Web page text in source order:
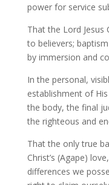
power for service
That the Lord
to believers;
by immersion and
In the personal,
establishment of
the body, the final
the righteous and
That the only true
Christ’s (Agape)
differences we